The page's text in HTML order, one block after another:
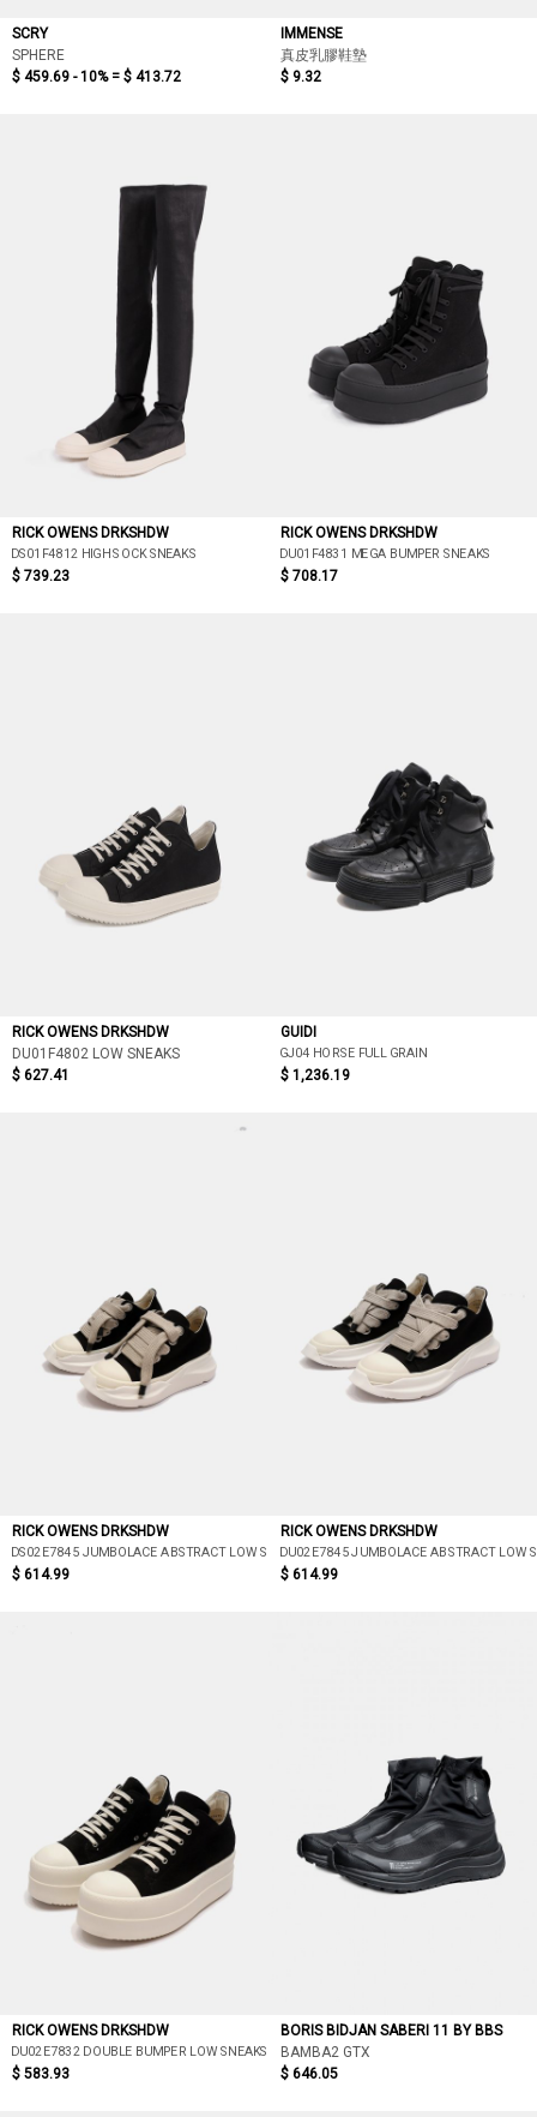
SCRY
SPHERE
$ 459.69 - 10% = $ 413.72
IMMENSE
真皮乳膠鞋墊
$ 9.32
RICK OWENS DRKSHDW
DS01F4812 HIGH SOCK SNEAKS
$ 739.23
RICK OWENS DRKSHDW
DU01F4831 MEGA BUMPER SNEAKS
$ 708.17
RICK OWENS DRKSHDW
DU01F4802 LOW SNEAKS
$ 627.41
GUIDI
GJ04 HORSE FULL GRAIN
$ 1,236.19
RICK OWENS DRKSHDW
DS02E7845 JUMBOLACE ABSTRACT LOW SNEAKS
$ 614.99
RICK OWENS DRKSHDW
DU02E7845 JUMBOLACE ABSTRACT LOW
$ 614.99
RICK OWENS DRKSHDW
DU02E7832 DOUBLE BUMPER LOW SNEAKS
$ 583.93
BORIS BIDJAN SABERI 11 BY BBS
BAMBA2 GTX
$ 646.05